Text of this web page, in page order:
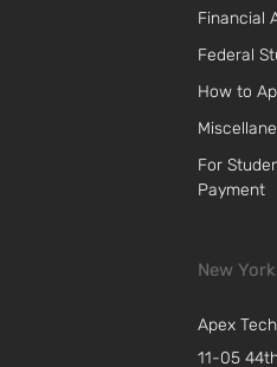
Financial
Federal
How to
For
Payment
New York
Apex
11-05